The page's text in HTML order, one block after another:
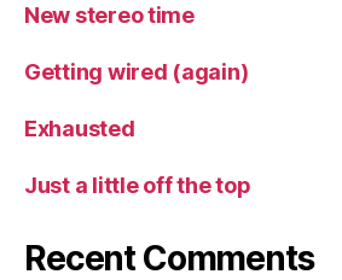
New stereo time
Getting wired (again)
Exhausted
Just a little off the top
Recent Comments